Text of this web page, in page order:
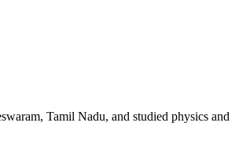
Tamil Nadu, and studied physics and